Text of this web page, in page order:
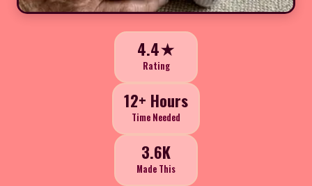
4.4★
Rating
12+ Hours
Time Needed
3.6K
Made This